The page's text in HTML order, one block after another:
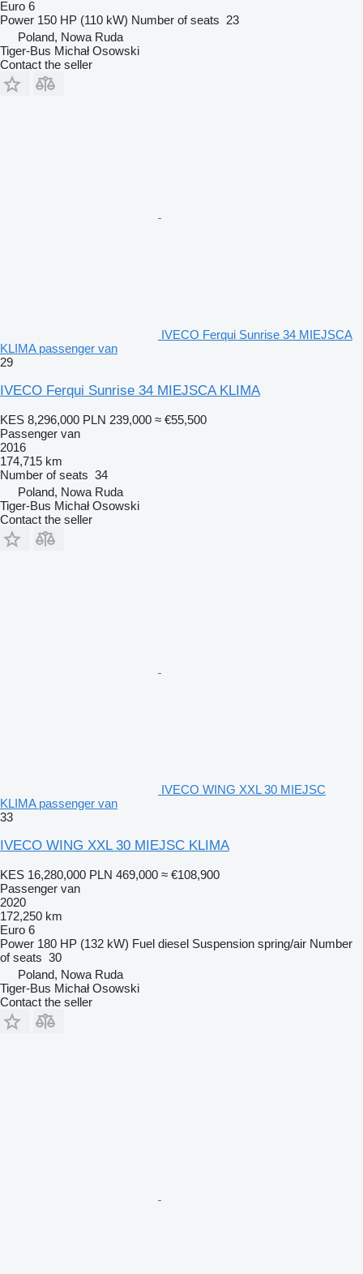
Euro 6
Power 150 HP (110 kW) Number of seats 23
Poland, Nowa Ruda
Tiger-Bus Michał Osowski
Contact the seller
IVECO Ferqui Sunrise 34 MIEJSCA
KLIMA passenger van
29
IVECO Ferqui Sunrise 34 MIEJSCA KLIMA
KES 8,296,000 PLN 239,000 ≈ €55,500
Passenger van
2016
174,715 km
Number of seats 34
Poland, Nowa Ruda
Tiger-Bus Michał Osowski
Contact the seller
IVECO WING XXL 30 MIEJSC
KLIMA passenger van
33
IVECO WING XXL 30 MIEJSC KLIMA
KES 16,280,000 PLN 469,000 ≈ €108,900
Passenger van
2020
172,250 km
Euro 6
Power 180 HP (132 kW) Fuel diesel Suspension spring/air Number
of seats 30
Poland, Nowa Ruda
Tiger-Bus Michał Osowski
Contact the seller